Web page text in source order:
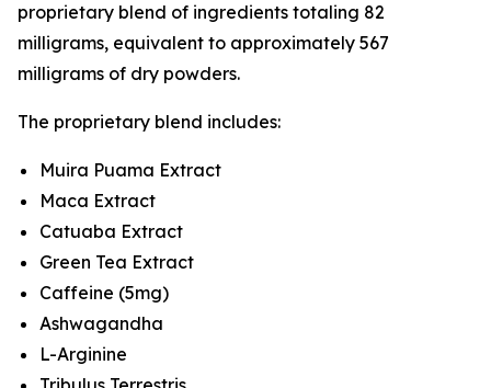
proprietary blend of ingredients totaling 82
milligrams, equivalent to approximately 567
milligrams of dry powders.
The proprietary blend includes:
Muira Puama Extract
Maca Extract
Catuaba Extract
Green Tea Extract
Caffeine (5mg)
Ashwagandha
L-Arginine